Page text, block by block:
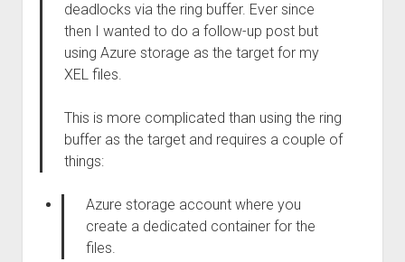
deadlocks via the ring buffer. Ever since
then I wanted to do a follow-up post but
using Azure storage as the target for my
XEL files.
This is more complicated than using the ring
buffer as the target and requires a couple of
things:
Azure storage account where you
create a dedicated container for the
files.